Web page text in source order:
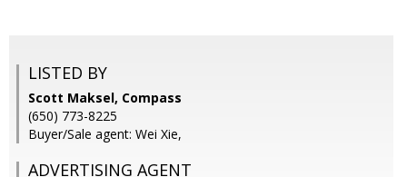
LISTED BY
Scott Maksel, Compass
(650) 773-8225
Buyer/Sale agent: Wei Xie,
ADVERTISING AGENT